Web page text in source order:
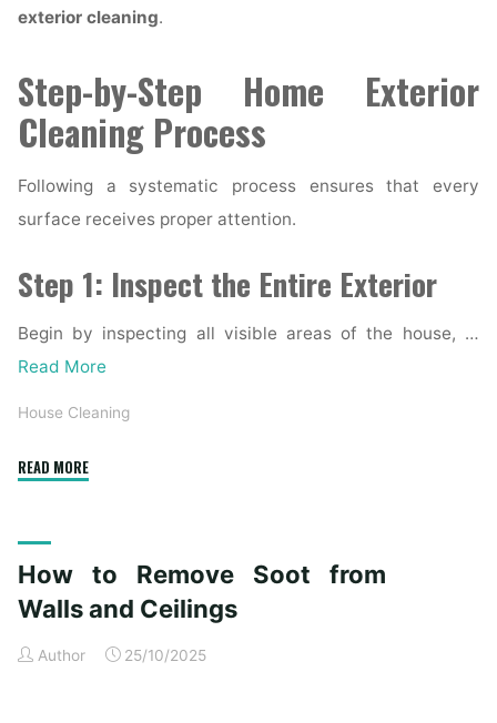
exterior cleaning.
Step-by-Step Home Exterior
Cleaning Process
Following a systematic process ensures that every
surface receives proper attention.
Step 1: Inspect the Entire Exterior
Begin by inspecting all visible areas of the house, …
Read More
House Cleaning
READ MORE"Complete
Checklist
for
Spotless
How to Remove Soot from
Walls and Ceilings
Author 25/10/2025